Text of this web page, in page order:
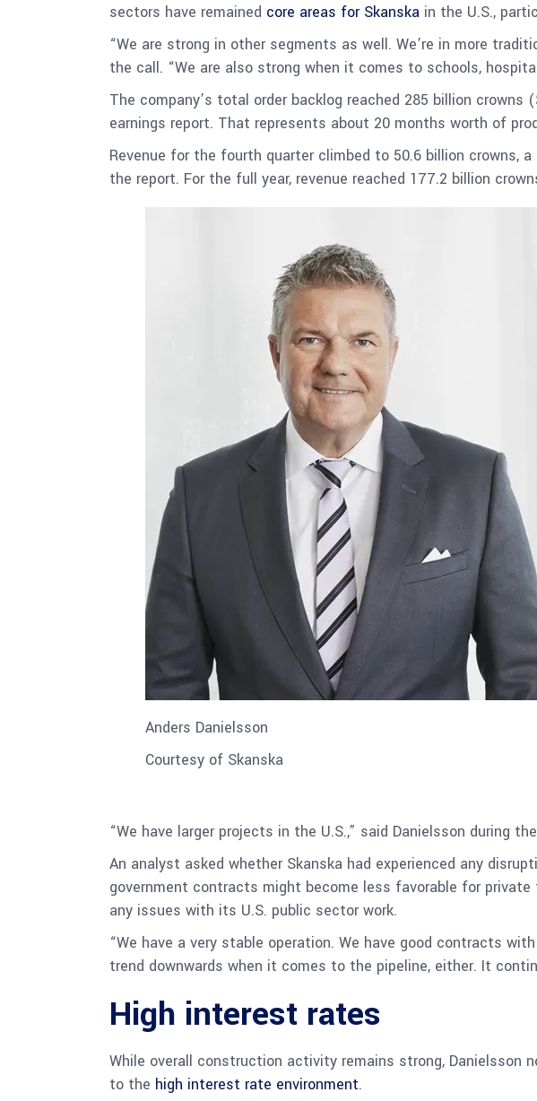
sectors have remained core areas for Skanska in the U.S.,
“We are strong in other segments as well. We’re in more
the call. “We are also strong when it comes to schools,
The company’s total order backlog reached 285 billion
earnings report. That represents about 20 months worth of
Revenue for the fourth quarter climbed to 50.6 billion crowns,
the report. For the full year, revenue reached 177.2 billion
Anders Danielsson
Courtesy of Skanska
“We have larger projects in the U.S.,” said Danielsson during
An analyst asked whether Skanska had experienced any
government contracts might become less favorable for
any issues with its U.S. public sector work.
“We have a very stable operation. We have good contracts
trend downwards when it comes to the pipeline, either. It
High interest rates
While overall construction activity remains strong, Danielsson
to the high interest rate environment.